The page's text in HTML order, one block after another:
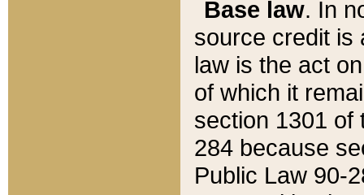
Base law. In
source credit is
law is the act
of which it
section 1301 of
284 because
Public Law 90-